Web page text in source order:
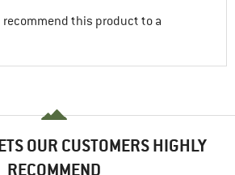
recommend this product to a
OUR CUSTOMERS HIGHLY
RECOMMEND